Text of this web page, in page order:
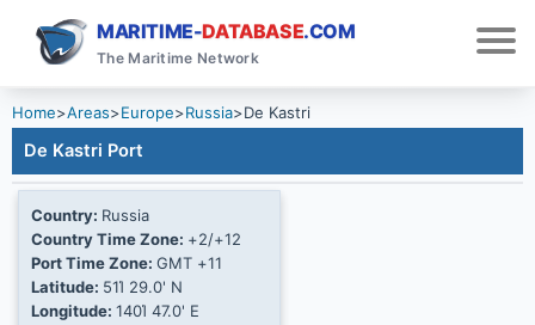
MARITIME-DATABASE.COM
The Maritime Network
Home>Areas>Europe>Russia>De Kastri
De Kastri Port
Country: Russia
Country Time Zone: +2/+12
Port Time Zone: GMT +11
Latitude: 51Ί 29.0' N
Longitude: 140Ί 47.0' E